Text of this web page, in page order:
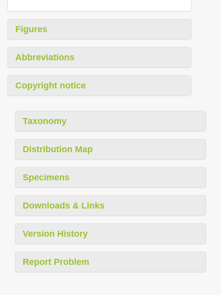
Figures
Abbreviations
Copyright notice
Taxonomy
Distribution Map
Specimens
Downloads & Links
Version History
Report Problem